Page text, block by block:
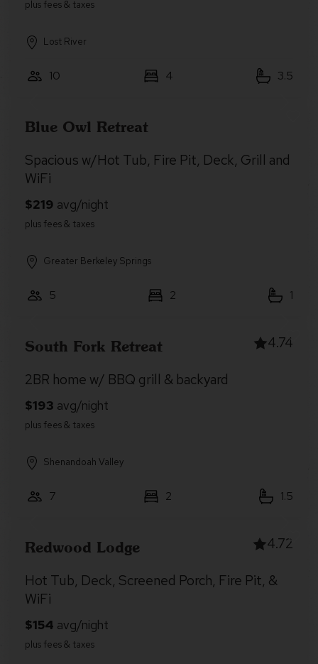
Lost River
10 4 3.5
Blue Owl Retreat
Spacious w/Hot Tub, Fire Pit, Deck, Grill and
WiFi
Greater Berkeley Springs
5 2 1
South Fork Retreat 4.74
2BR home w/ BBQ grill & backyard
Shenandoah Valley
7 2 1.5
Redwood Lodge 4.72
Hot Tub, Deck, Screened Porch, Fire Pit, &
WiFi